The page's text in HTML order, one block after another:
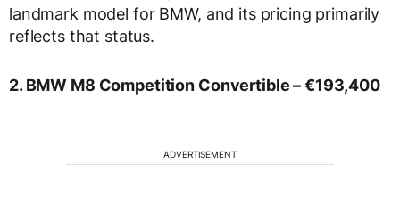
landmark model for BMW, and its pricing primarily
reflects that status.
2. BMW M8 Competition Convertible – €193,400
ADVERTISEMENT